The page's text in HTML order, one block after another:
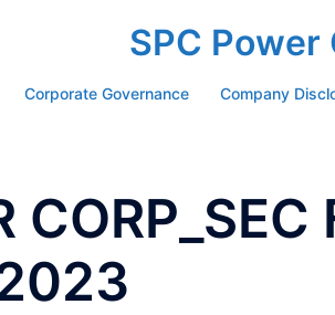
SPC
Corporate Governance Company
CORP_SEC